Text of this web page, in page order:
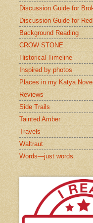
Discussion Guide for
Discussion Guide for
Background Reading
CROW STONE
Historical Timeline
Inspired by photos
Places in my Katya
Reviews
Side Trails
Tainted Amber
Travels
Waltraut
Words—just words